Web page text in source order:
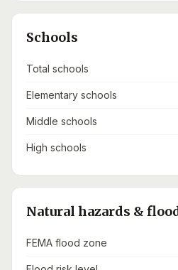
Schools
Total schools
Elementary schools
Middle schools
High schools
Natural hazards &
FEMA flood zone